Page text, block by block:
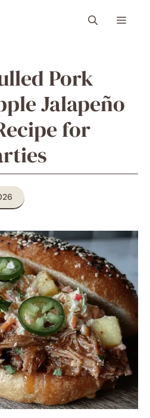
Menu
Pork
Jalapeño
for